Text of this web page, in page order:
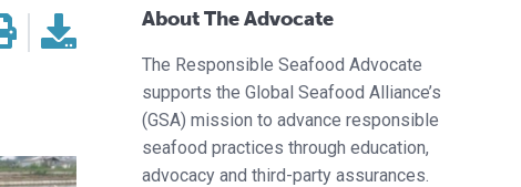
About The Advocate
The Responsible Seafood Advocate
supports the Global Seafood Alliance’s
(GSA) mission to advance responsible
seafood practices through education,
advocacy and third-party assurances.